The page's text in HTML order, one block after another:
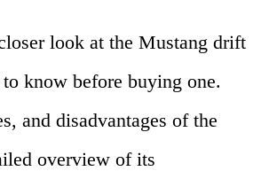
look at the Mustang drift
know before buying one.
and disadvantages of the
overview of its